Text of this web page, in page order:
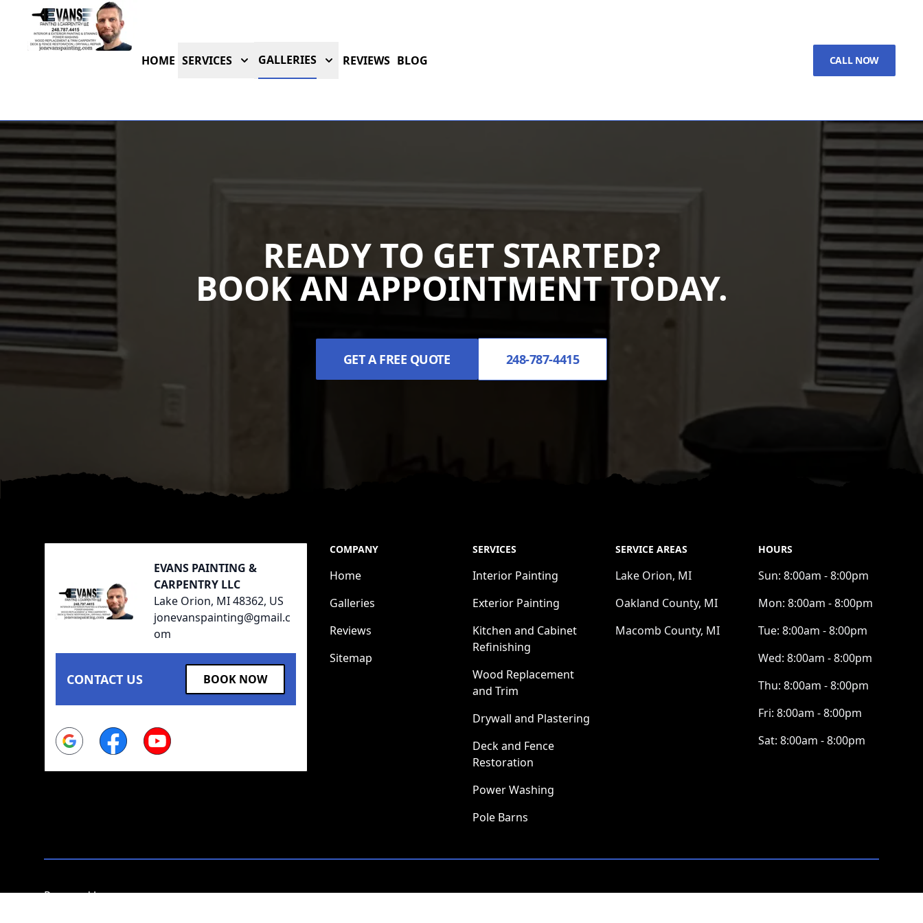
HOME SERVICES GALLERIES REVIEWS BLOG CALL NOW
READY TO GET STARTED?
BOOK AN APPOINTMENT TODAY.
GET A FREE QUOTE 248-787-4415
EVANS PAINTING &
CARPENTRY LLC
Lake Orion, MI 48362, US
jonevanspainting@gmail.c
om
CONTACT US BOOK NOW
Google FacebookYoutube
COMPANY
Home
Galleries
Reviews
Sitemap
SERVICES
Interior Painting
Exterior Painting
Kitchen and Cabinet
Refinishing
Wood Replacement
and Trim
Drywall and Plastering
Deck and Fence
Restoration
Power Washing
Pole Barns
SERVICE AREAS
Lake Orion, MI
Oakland County, MI
Macomb County, MI
HOURS
Sun: 8:00am - 8:00pm
Mon: 8:00am - 8:00pm
Tue: 8:00am - 8:00pm
Wed: 8:00am - 8:00pm
Thu: 8:00am - 8:00pm
Fri: 8:00am - 8:00pm
Sat: 8:00am - 8:00pm
Powered by